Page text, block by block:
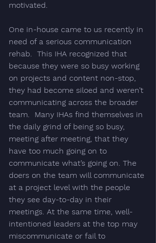
motivated.
One in-house came to us recently in
need of a serious communication
rehab.  This IHA recognized that
because they were so busy working
on projects and content non-stop,
they had become siloed and weren’t
communicating across the broader
team.  Many IHAs find themselves in
the daily grind of being so busy,
meeting after meeting, that they
have too much going on to
communicate what’s going on. The
doers on the team will communicate
at a project level with the people
they see day-to-day in their
meetings. At the same time, well-
intentioned leaders at the top may
miscommunicate or fail to